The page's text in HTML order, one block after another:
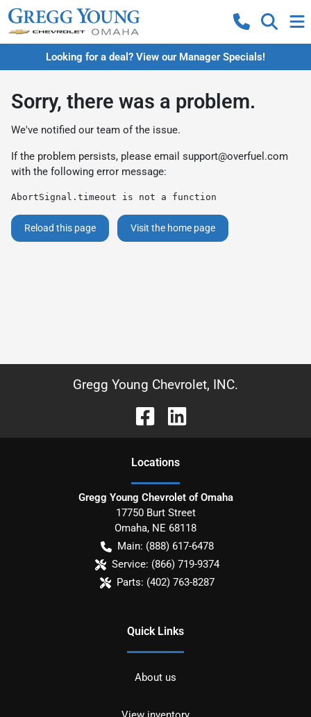
Looking for a deal? View our Manager Specials!
Sorry, there was a problem.
We've notified our team of the issue.
If the problem persists, please email support@overfuel.com
with the following error message:
AbortSignal.timeout is not a function
Reload this page Visit the home page
Gregg Young Chevrolet, INC.
Locations
Gregg Young Chevrolet of Omaha
17750 Burt Street
Omaha, NE 68118
Main: (888) 617-6478
Service: (866) 719-9374
Parts: (402) 763-8287
Quick Links
About us